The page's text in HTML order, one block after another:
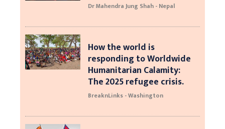
Dr Mahendra Jung Shah - Nepal
How the world is
responding to Worldwide
Humanitarian Calamity:
The 2025 refugee crisis.
BreaknLinks - Washington